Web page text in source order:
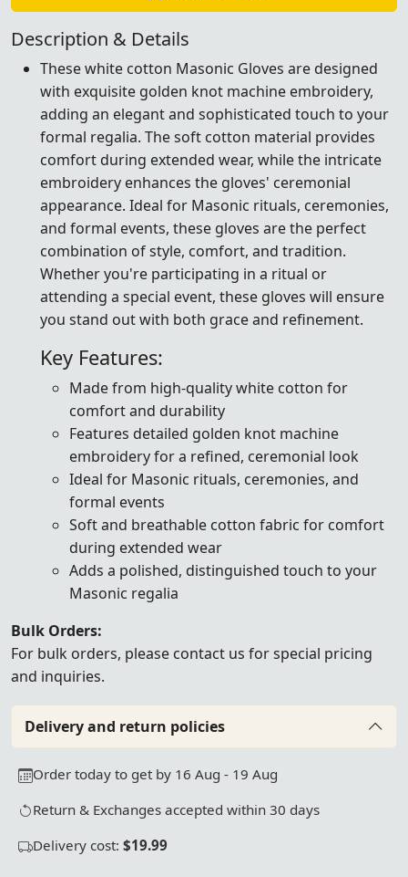
Description & Details
These white cotton Masonic Gloves are designed
with exquisite golden knot machine embroidery,
adding an elegant and sophisticated touch to your
formal regalia. The soft cotton material provides
comfort during extended wear, while the intricate
embroidery enhances the gloves' ceremonial
appearance. Ideal for Masonic rituals, ceremonies,
and formal events, these gloves are the perfect
combination of style, comfort, and tradition.
Whether you're participating in a ritual or
attending a special event, these gloves will ensure
you stand out with both grace and refinement.
Key Features:
Made from high-quality white cotton for
comfort and durability
Features detailed golden knot machine
embroidery for a refined, ceremonial look
Ideal for Masonic rituals, ceremonies, and
formal events
Soft and breathable cotton fabric for comfort
during extended wear
Adds a polished, distinguished touch to your
Masonic regalia
Bulk Orders:
For bulk orders, please contact us for special pricing
and inquiries.
Delivery and return policies
Order today to get by 16 Aug - 19 Aug
Return & Exchanges accepted within 30 days
Delivery cost: $19.99